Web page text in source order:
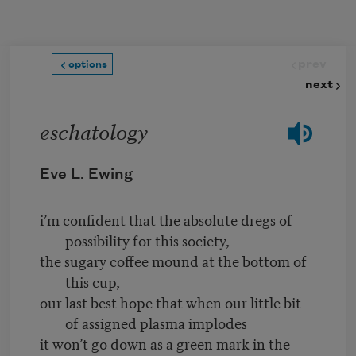
options
next
eschatology
Eve L. Ewing
i’m confident that the absolute dregs of
possibility for this society,
the sugary coffee mound at the bottom of
this cup,
our last best hope that when our little bit
of assigned plasma implodes
it won’t go down as a green mark in the